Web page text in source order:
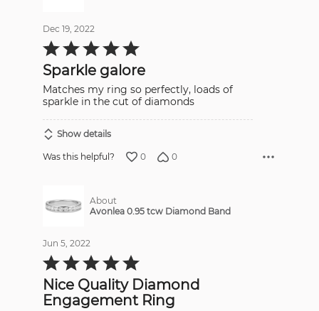
Dec 19, 2022
Rated
5
out
of
5
Sparkle galore
Matches my ring so perfectly, loads of
sparkle in the cut of diamonds
Show details
Was this helpful? 0 0
About
Avonlea 0.95 tcw Diamond Band
Jun 5, 2022
Rated
5
out
of
5Nice Quality Diamond
Engagement Ring